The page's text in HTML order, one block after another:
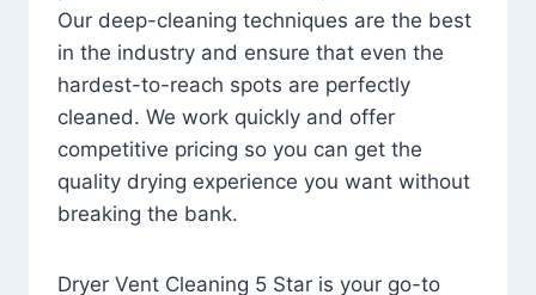
Our deep-cleaning techniques are the best
in the industry and ensure that even the
hardest-to-reach spots are perfectly
cleaned. We work quickly and offer
competitive pricing so you can get the
quality drying experience you want without
breaking the bank.
Dryer Vent Cleaning 5 Star is your go-to